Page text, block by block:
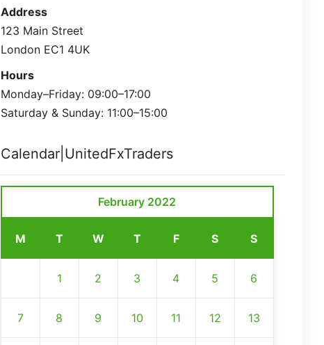
Address
123 Main Street
London EC1 4UK
Hours
Monday–Friday: 09:00–17:00
Saturday & Sunday: 11:00–15:00
Calendar|UnitedFxTraders
February 2022
M T W T F S S
1 2 3 4 5 6
7 8 9 10 11 12 13